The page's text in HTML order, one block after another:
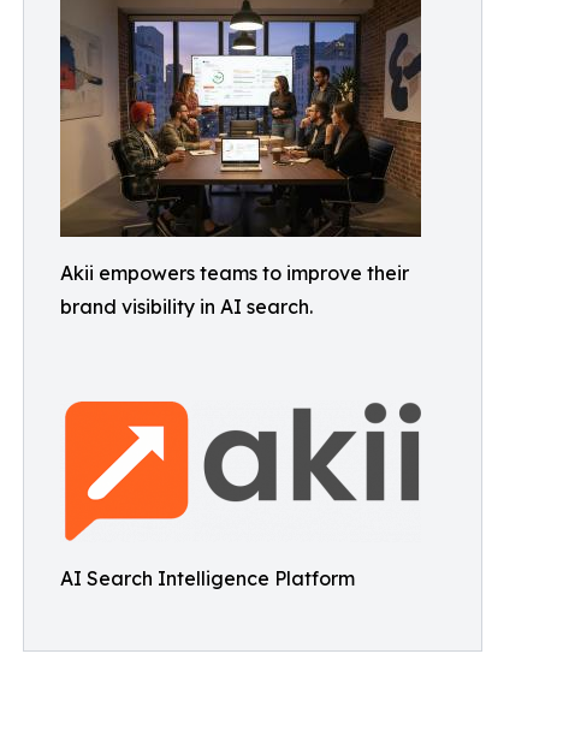
Akii empowers teams to improve their
brand visibility in AI search.
AI Search Intelligence Platform